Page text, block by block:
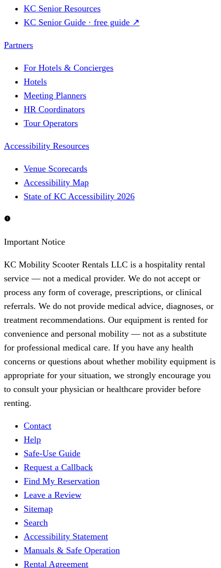
KC Senior Resources
KC Senior Guide · free guide ↗
Partners
For Hotels & Concierges
Hotels
Meeting Planners
HR Coordinators
Tour Operators
Accessibility Resources
Venue Scorecards
Accessibility Map
State of KC Accessibility 2026
Important Notice
KC Mobility Scooter Rentals LLC is a hospitality rental
service — not a medical provider. We do not accept or
process any form of coverage, prescriptions, or clinical
referrals. We do not provide medical advice, diagnoses, or
treatment recommendations. Our equipment is rented for
convenience and personal mobility — not as a substitute
for professional medical care. If you have any health
concerns or questions about whether mobility equipment is
appropriate for your situation, we strongly encourage you
to consult your physician or healthcare provider before
renting.
Contact
Help
Safe-Use Guide
Request a Callback
Find My Reservation
Leave a Review
Sitemap
Search
Accessibility Statement
Manuals & Safe Operation
Rental Agreement